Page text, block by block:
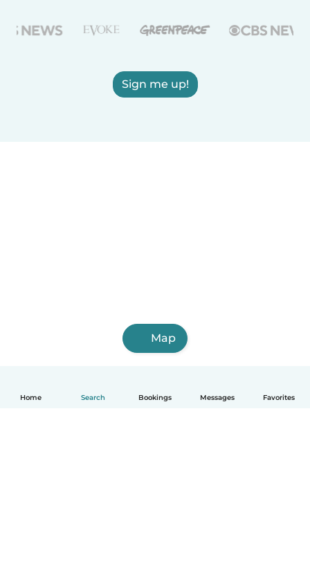
Home Search Bookings Messages Favorites
Sign me up!
Map